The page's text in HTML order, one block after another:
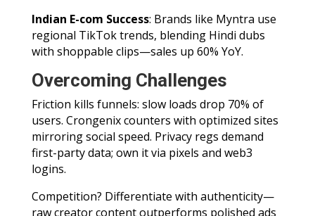
Indian E-com Success: Brands like Myntra use
regional TikTok trends, blending Hindi dubs
with shoppable clips—sales up 60% YoY.
Overcoming Challenges
Friction kills funnels: slow loads drop 70% of
users. Crongenix counters with optimized sites
mirroring social speed. Privacy regs demand
first-party data; own it via pixels and web3
logins.
Competition? Differentiate with authenticity—
raw creator content outperforms polished ads